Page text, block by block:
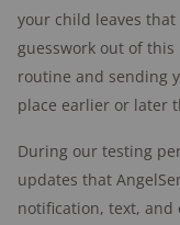
your child leaves that
guesswork out of
routine and sending
place earlier or later
During our testing
updates that
notification, text, and